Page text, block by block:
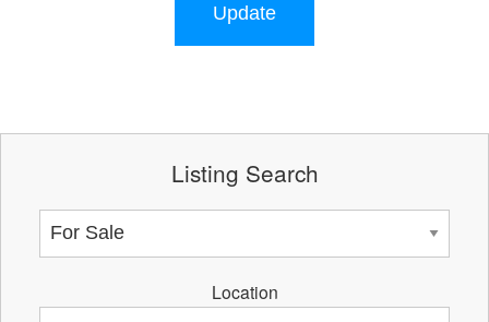
Update
Listing Search
Location